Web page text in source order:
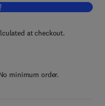
to cart, Dynamics of Proteins and
at checkout.
minimum order.